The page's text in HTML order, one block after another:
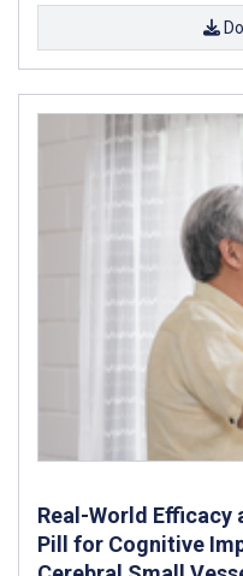
Real-World
Pill for Cognitive